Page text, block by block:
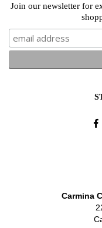
Join our newsletter for
Carmina